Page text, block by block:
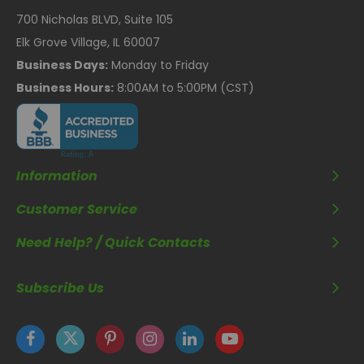
700 Nicholas BLVD, Suite 105
Elk Grove Village, IL 60007
Business Days: Monday to Friday
Business Hours: 8:00AM to 5:00PM (CST)
Information
Customer Service
Need Help? / Quick Contacts
Subscribe Us